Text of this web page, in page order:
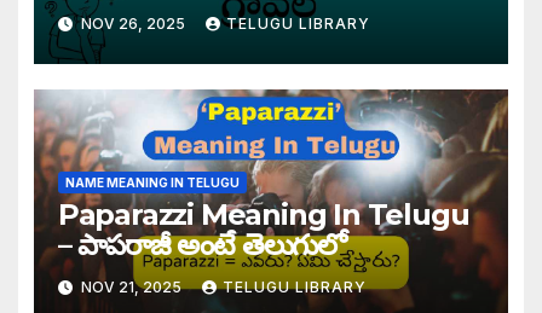
NOV 26, 2025 TELUGU LIBRARY
NAME MEANING IN TELUGU
Paparazzi Meaning In Telugu
– పాపరాజీ అంటే తెలుగులో
NOV 21, 2025 TELUGU LIBRARY